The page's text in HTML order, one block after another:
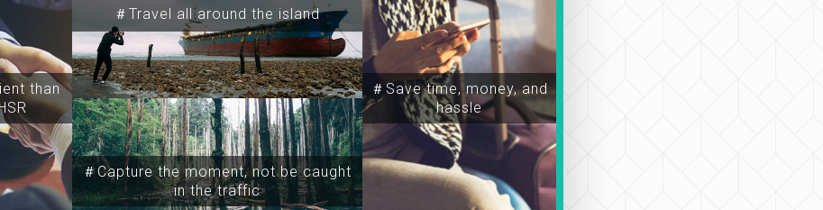
than
＃Travel all around the island
＃Capture the moment, not be caught
in the traffic
＃Save time, money, and
hassle